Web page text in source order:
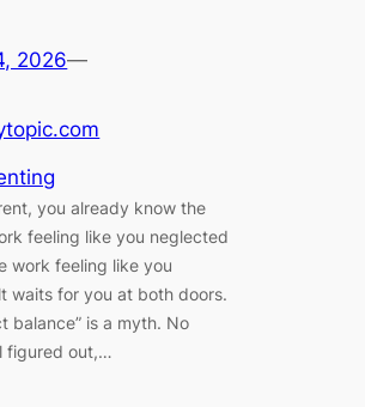
2026—
you already know the
feeling like you neglected
work feeling like you
waits for you at both doors.
balance” is a myth. No
figured out,…